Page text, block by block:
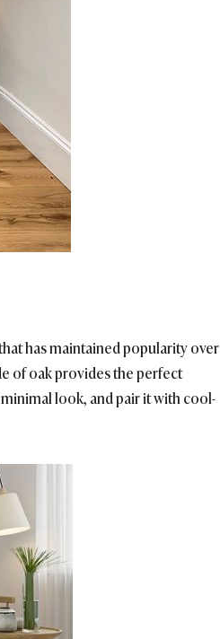
has maintained popularity over
of oak provides the perfect
look, and pair it with cool-